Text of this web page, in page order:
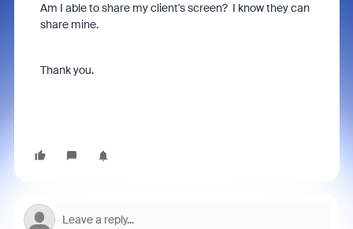
Am I able to share my client's screen? I know they can
share mine.
Thank you.